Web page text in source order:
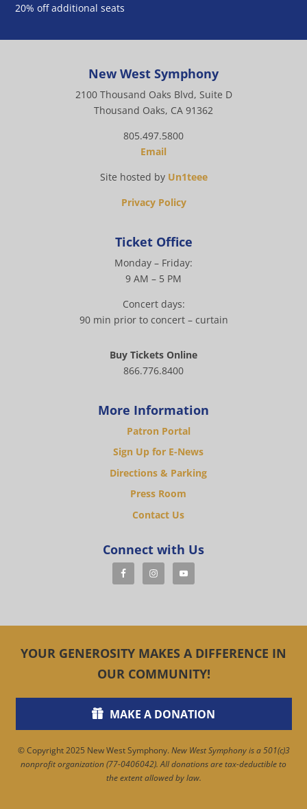
20% off additional seats
New West Symphony
2100 Thousand Oaks Blvd, Suite D
Thousand Oaks, CA 91362
805.497.5800
Email
Site hosted by Un1teee
Privacy Policy
Ticket Office
Monday – Friday:
9 AM – 5 PM
Concert days:
90 min prior to concert – curtain
Buy Tickets Online
866.776.8400
More Information
Patron Portal
Sign Up for E-News
Directions & Parking
Press Room
Contact Us
Connect with Us
YOUR GENEROSITY MAKES A DIFFERENCE IN
OUR COMMUNITY!
MAKE A DONATION
© Copyright 2025 New West Symphony. New West Symphony is a 501(c)3
nonprofit organization (77-0406042). All donations are tax-deductible to
the extent allowed by law.